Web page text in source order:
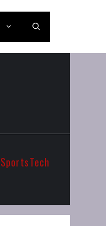
SportsTech